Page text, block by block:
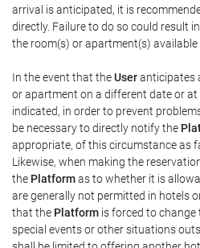
arrival is anticipated, it is
directly. Failure to do so could result
the room(s) or apartment(s) available
In the event that theUseranticipates
or apartment on a different date or
indicated, in order to prevent
be necessary to directly notify the
appropriate, of this circumstance as
Likewise, when making the
the Platformas to whether it is
are generally not permitted in hotels
that the Platform is forced to
special events or other situations